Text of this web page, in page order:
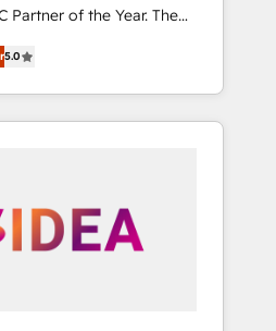
Partner of the Year. The
and fully
Partner. 🚀
projects delivered and
EMEA, APAC and NAM,
complexity into clarity,
CEO
5.0